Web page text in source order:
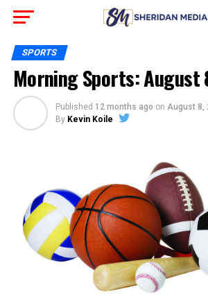
SPORTS
Morning Sports: August
Published 12 months ago on August 8,
By Kevin Koile